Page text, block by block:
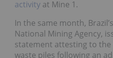
activity at Mine 1.
In the same month,
National Mining Agency,
statement attesting to the
waste piles following an